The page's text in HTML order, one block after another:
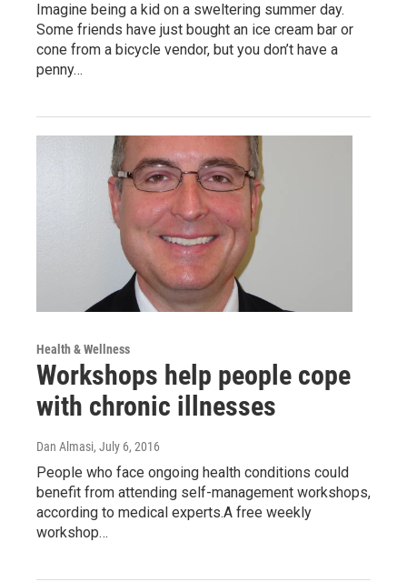
Imagine being a kid on a sweltering summer day.
Some friends have just bought an ice cream bar or
cone from a bicycle vendor, but you don’t have a
penny…
Health & Wellness
Workshops help people cope
with chronic illnesses
Dan Almasi, July 6, 2016
People who face ongoing health conditions could
benefit from attending self-management workshops,
according to medical experts.A free weekly
workshop…